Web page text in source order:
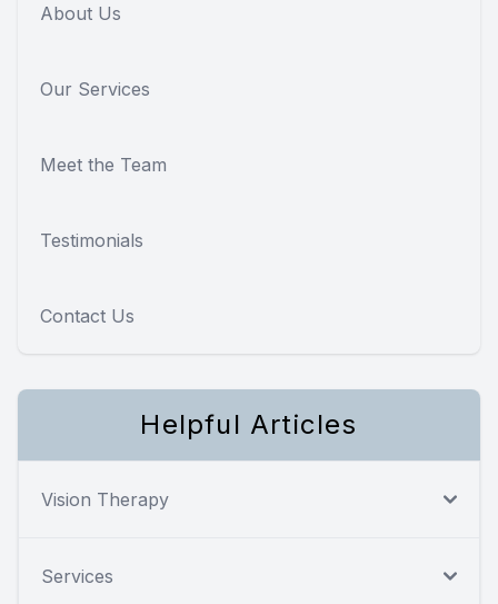
About Us
Our Services
Meet the Team
Testimonials
Contact Us
Helpful Articles
Vision Therapy
Services